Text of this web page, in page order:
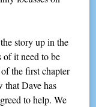
story up in the
of it need to be
the first chapter
that Dave has
to help. We